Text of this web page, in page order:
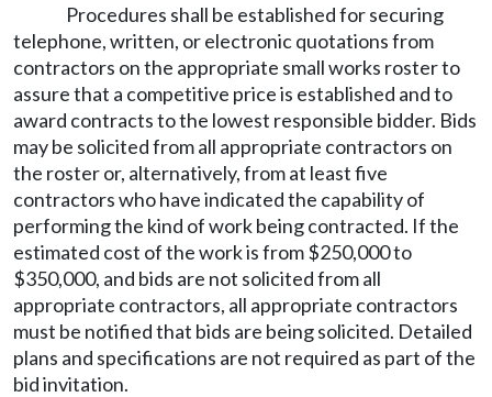
Procedures shall be established for securing
telephone, written, or electronic quotations from
contractors on the appropriate small works roster to
assure that a competitive price is established and to
award contracts to the lowest responsible bidder. Bids
may be solicited from all appropriate contractors on
the roster or, alternatively, from at least five
contractors who have indicated the capability of
performing the kind of work being contracted. If the
estimated cost of the work is from $250,000 to
$350,000, and bids are not solicited from all
appropriate contractors, all appropriate contractors
must be notified that bids are being solicited. Detailed
plans and specifications are not required as part of the
bid invitation.